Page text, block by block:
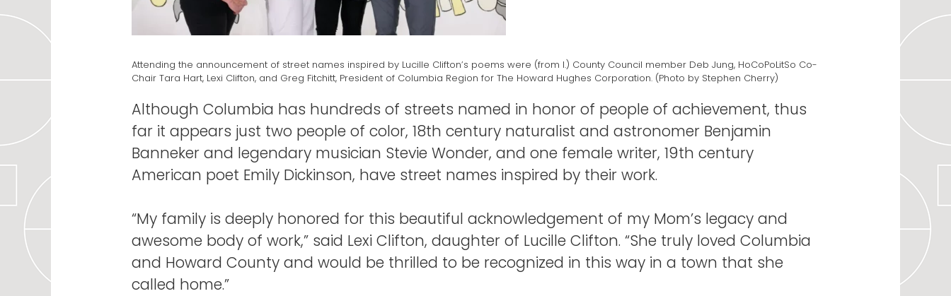
Attending the announcement of street names inspired by Lucille Clifton’s poems were (from l.) County Council member Deb Jung, HoCoPoLitSo Co-
Chair Tara Hart, Lexi Clifton, and Greg Fitchitt, President of Columbia Region for The Howard Hughes Corporation. (Photo by Stephen Cherry)
Although Columbia has hundreds of streets named in honor of people of achievement, thus
far it appears just two people of color, 18th century naturalist and astronomer Benjamin
Banneker and legendary musician Stevie Wonder, and one female writer, 19th century
American poet Emily Dickinson, have street names inspired by their work.
“My family is deeply honored for this beautiful acknowledgement of my Mom’s legacy and
awesome body of work,” said Lexi Clifton, daughter of Lucille Clifton. “She truly loved Columbia
and Howard County and would be thrilled to be recognized in this way in a town that she
called home.”